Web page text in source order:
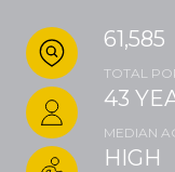
61,585
TOTAL
43
MEDIAN
HIGH